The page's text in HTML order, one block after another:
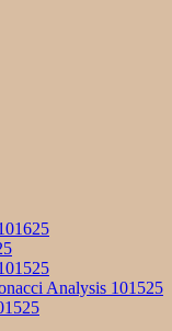
Analysis 101525